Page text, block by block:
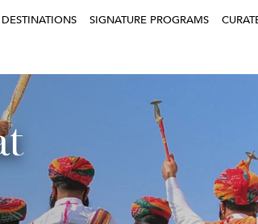
DESTINATIONS SIGNATURE PROGRAMS